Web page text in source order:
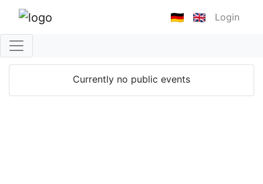
Login
Currently no public events